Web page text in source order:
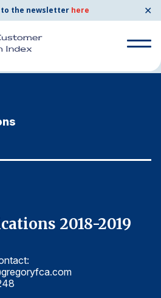
to the newsletter here ✕
2018-2019